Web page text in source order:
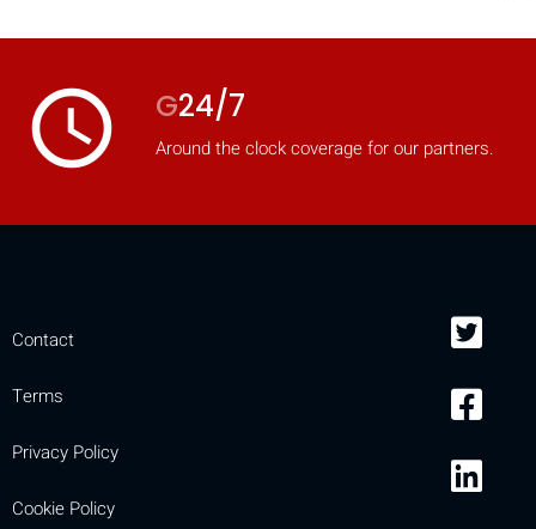
access_time G24/7
Around the clock coverage for our partners.
Contact
Terms
Privacy Policy
Cookie Policy